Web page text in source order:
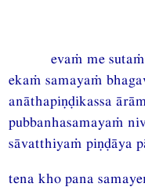
evaṁ me
ekaṁ samayaṁ
anāthapiṇḍikassa
pubbanhasamayaṁ
sāvatthiyaṁ piṇḍāya
tena kho pana